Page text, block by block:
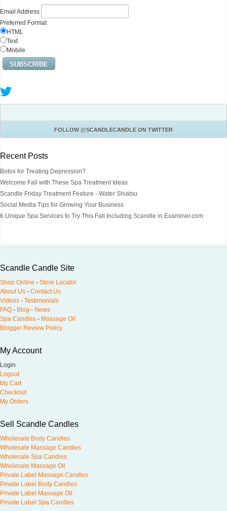
Email Address
Preferred Format
HTML
Text
Mobile
FOLLOW@SCANDLECANDLEON TWITTER
Recent Posts
Botox for Treating Depression?
Welcome Fall with These Spa Treatment Ideas
Scandle Friday Treatment Feature - Water Shiatsu
Social Media Tips for Growing Your Business
6 Unique Spa Services to Try This Fall Including Scandle in Examiner.com
Scandle Candle Site
Shop Online - Store Locator
About Us - Contact Us
Videos - Testimonials
FAQ - Blog - News
Spa Candles - Massage Oil
Blogger Review Policy
My Account
Login
Logout
My Cart
Checkout
My Orders
Sell Scandle Candles
Wholesale Body Candles
Wholesale Massage Candles
Wholesale Spa Candles
Wholesale Massage Oil
Private Label Massage Candles
Private Label Body Candles
Private Label Massage Oil
Private Label Spa Candles